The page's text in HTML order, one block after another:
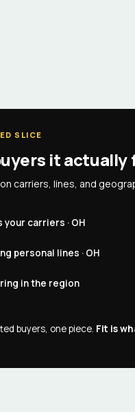
SLICE
it actually
carriers, lines, and
your carriers · OH
personal lines · OH
in the region
buyers, one piece. Fit is